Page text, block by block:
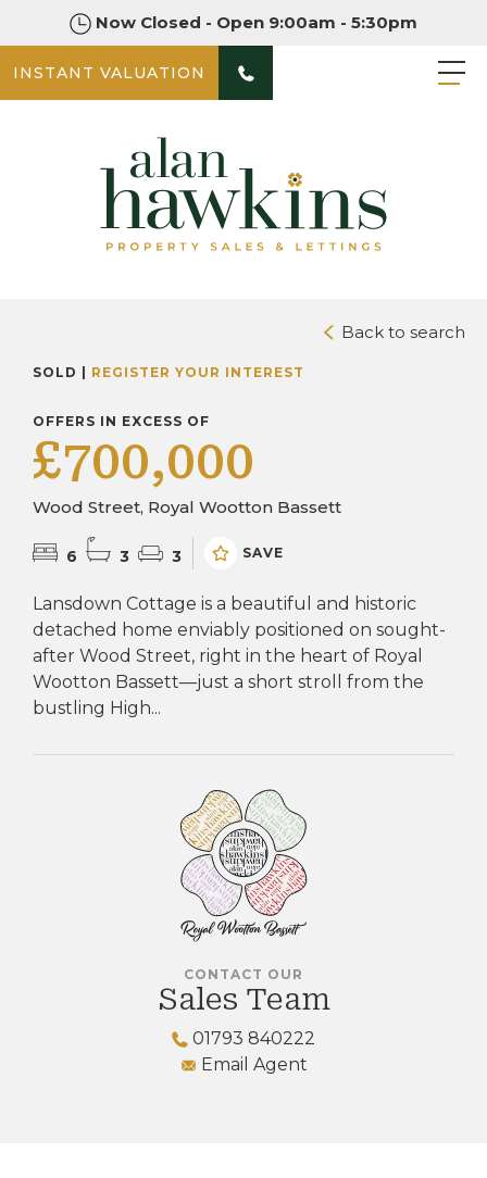
Now Closed - Open 9:00am - 5:30pm
INSTANT VALUATION
Back to search
SOLD | REGISTER YOUR INTEREST
OFFERS IN EXCESS OF
£700,000
Wood Street, Royal Wootton Bassett
6 3 3 SAVE
Lansdown Cottage is a beautiful and historic
detached home enviably positioned on sought-
after Wood Street, right in the heart of Royal
Wootton Bassett—just a short stroll from the
bustling High...
CONTACT OUR
Sales Team
01793 840222
Email Agent